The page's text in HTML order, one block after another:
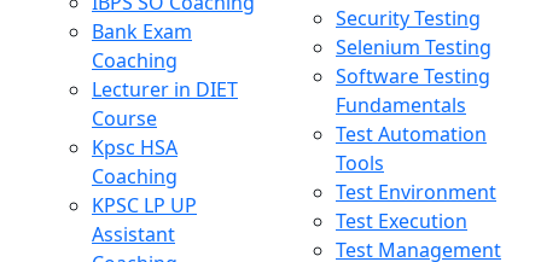
Bank Exam
Coaching
Lecturer in DIET
Course
Kpsc HSA
Coaching
KPSC LP UP
Assistant
Security Testing
Selenium Testing
Software Testing
Fundamentals
Test Automation
Tools
Test Environment
Test Execution
Test Management